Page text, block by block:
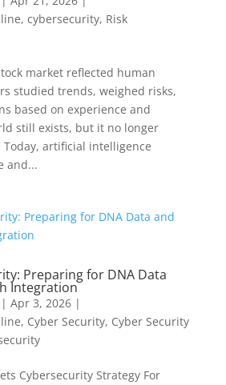
, cybersecurity, Risk
market reflected human
studied trends, weighed risks,
based on experience and
still exists, but it no longer
artificial intelligence
and...
Preparing for DNA Data
Integration
| Apr 3, 2026|
, Cyber Security, Cyber Security
Cybersecurity Strategy For